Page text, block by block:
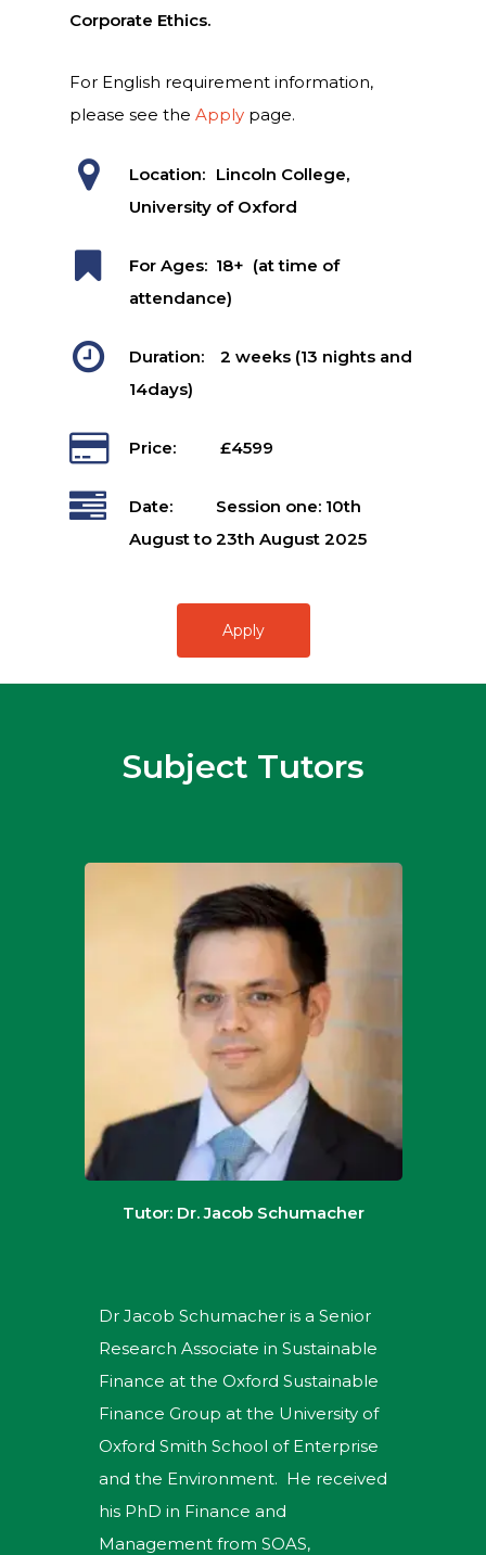
Corporate Ethics.
For English requirement information,
please see theApply page.
Location: Lincoln College,
University of Oxford
For Ages: 18+ (at time of
attendance)
Duration:
2 weeks (13 nights and
14days)
Price: £4599
Date:
Session one: 10th
August to 23th August 2025
Apply
Subject Tutors
Tutor: Dr. Jacob Schumacher
Dr Jacob Schumacher is a Senior
Research Associate in Sustainable
Finance at the Oxford Sustainable
Finance Group at the University of
Oxford Smith School of Enterprise
and the Environment. He received
his PhD in Finance and
Management from SOAS,